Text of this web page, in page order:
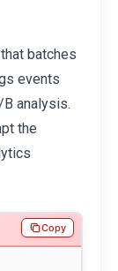
batches
events
analysis.
the
Copy